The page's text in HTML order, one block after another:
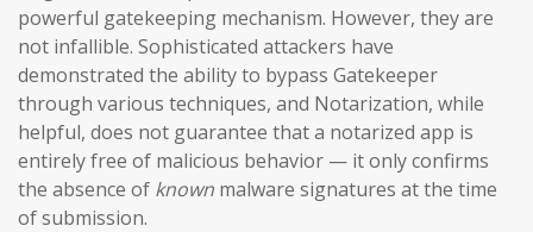
powerful gatekeeping mechanism. However, they are
not infallible. Sophisticated attackers have
demonstrated the ability to bypass Gatekeeper
through various techniques, and Notarization, while
helpful, does not guarantee that a notarized app is
entirely free of malicious behavior — it only confirms
the absence of known malware signatures at the time
of submission.